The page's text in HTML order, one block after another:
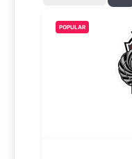
POPULAR